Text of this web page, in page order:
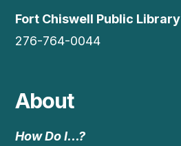
Fort Chiswell Public Library
276-764-0044
About
How Do I…?